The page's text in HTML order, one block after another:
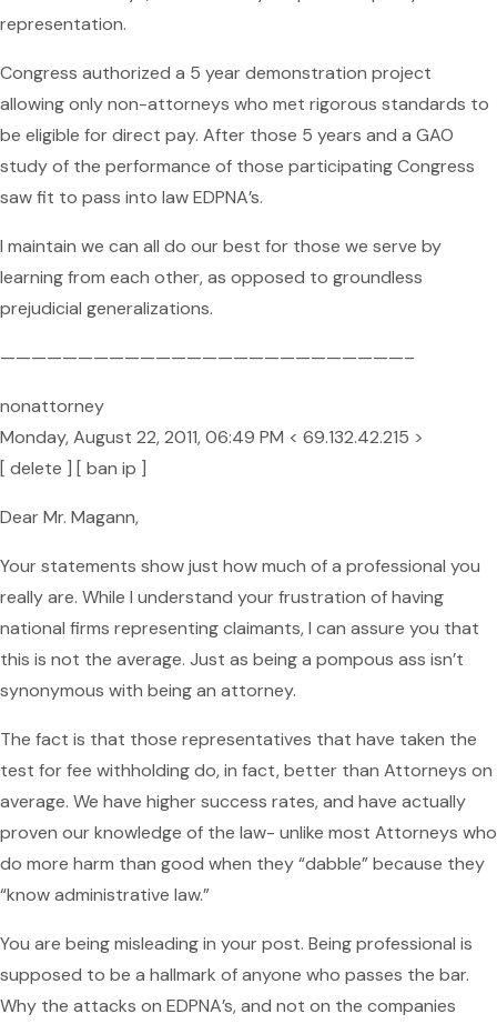
representation.
Congress authorized a 5 year demonstration project
allowing only non-attorneys who met rigorous standards to
be eligible for direct pay. After those 5 years and a GAO
study of the performance of those participating Congress
saw fit to pass into law EDPNA’s.
I maintain we can all do our best for those we serve by
learning from each other, as opposed to groundless
prejudicial generalizations.
——————————————————————————–
nonattorney
Monday, August 22, 2011, 06:49 PM < 69.132.42.215 >
[ delete ] [ ban ip ]
Dear Mr. Magann,
Your statements show just how much of a professional you
really are. While I understand your frustration of having
national firms representing claimants, I can assure you that
this is not the average. Just as being a pompous ass isn’t
synonymous with being an attorney.
The fact is that those representatives that have taken the
test for fee withholding do, in fact, better than Attorneys on
average. We have higher success rates, and have actually
proven our knowledge of the law- unlike most Attorneys who
do more harm than good when they “dabble” because they
“know administrative law.”
You are being misleading in your post. Being professional is
supposed to be a hallmark of anyone who passes the bar.
Why the attacks on EDPNA’s, and not on the companies